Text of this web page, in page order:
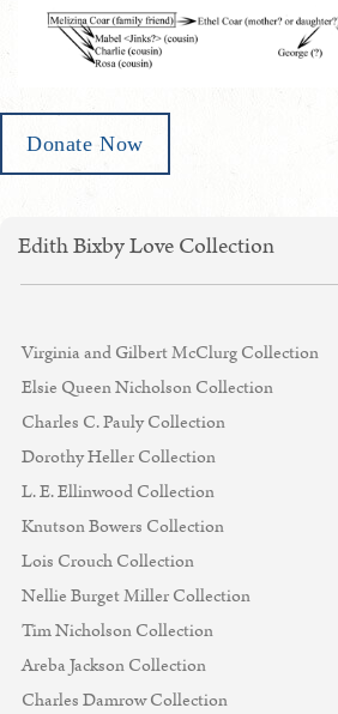
Donate Now
Edith Bixby Love Collection
Virginia and Gilbert McClurg Collection
Elsie Queen Nicholson Collection
Charles C. Pauly Collection
Dorothy Heller Collection
L. E. Ellinwood Collection
Knutson Bowers Collection
Lois Crouch Collection
Nellie Burget Miller Collection
Tim Nicholson Collection
Areba Jackson Collection
Charles Damrow Collection